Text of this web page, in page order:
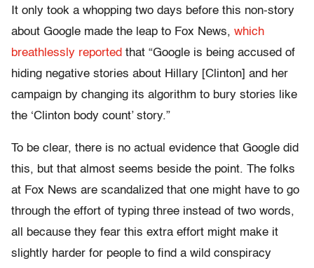
It only took a whopping two days before this non-story
about Google made the leap to Fox News, which
breathlessly reported that “Google is being accused of
hiding negative stories about Hillary [Clinton] and her
campaign by changing its algorithm to bury stories like
the ‘Clinton body count’ story.”
To be clear, there is no actual evidence that Google did
this, but that almost seems beside the point. The folks
at Fox News are scandalized that one might have to go
through the effort of typing three instead of two words,
all because they fear this extra effort might make it
slightly harder for people to find a wild conspiracy